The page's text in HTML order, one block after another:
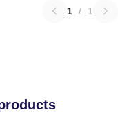
1 / 1